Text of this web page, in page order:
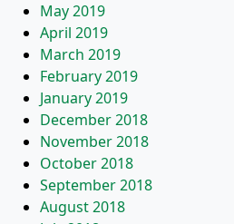
May 2019
April 2019
March 2019
February 2019
January 2019
December 2018
November 2018
October 2018
September 2018
August 2018